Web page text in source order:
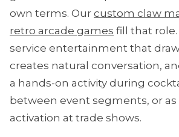
own terms. Our custom claw
retro arcade games fill that role.
service entertainment that
creates natural conversation,
a hands-on activity during
between event segments, or
activation at trade shows.